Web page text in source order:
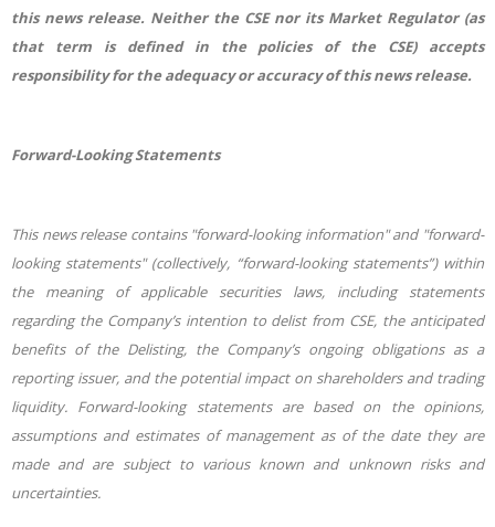
this news release. Neither the CSE nor its Market Regulator (as
that term is defined in the policies of the CSE) accepts
responsibility for the adequacy or accuracy of this news release.
Forward-Looking Statements
This news release contains "forward-looking information" and "forward-
looking statements" (collectively, “forward-looking statements”) within
the meaning of applicable securities laws, including statements
regarding the Company’s intention to delist from CSE, the anticipated
benefits of the Delisting, the Company’s ongoing obligations as a
reporting issuer, and the potential impact on shareholders and trading
liquidity. Forward-looking statements are based on the opinions,
assumptions and estimates of management as of the date they are
made and are subject to various known and unknown risks and
uncertainties.